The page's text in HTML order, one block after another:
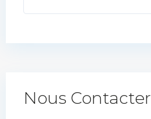
Nous Contacter